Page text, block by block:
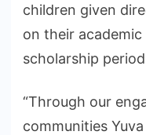
children given
on their
scholarship
“Through our
communities